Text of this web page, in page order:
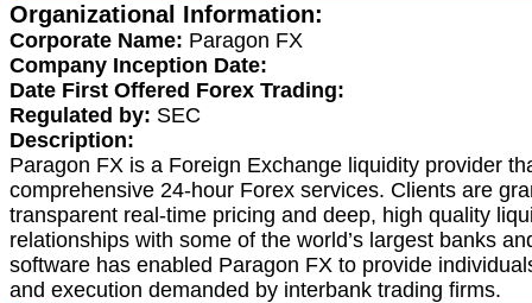
Organizational Information:
Corporate Name: Paragon FX
Company Inception Date:
Date First Offered Forex Trading:
Regulated by: SEC
Description:
Paragon FX is a Foreign Exchange liquidity provider
comprehensive 24-hour Forex services. Clients are
transparent real-time pricing and deep, high quality
relationships with some of the world’s largest banks
software has enabled Paragon FX to provide
and execution demanded by interbank trading firms.